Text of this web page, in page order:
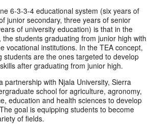
6-3-3-4 educational system (six years of
junior secondary, three years of senior
of university education) is that in the
students graduating from junior high with
vocational institutions. In the TEA concept,
students are the ones targeted to develop
after graduating from junior high.
partnership with Njala University, Sierra
school for agriculture, agronomy,
education and health sciences to develop
goal is equipping students to become
of fields.